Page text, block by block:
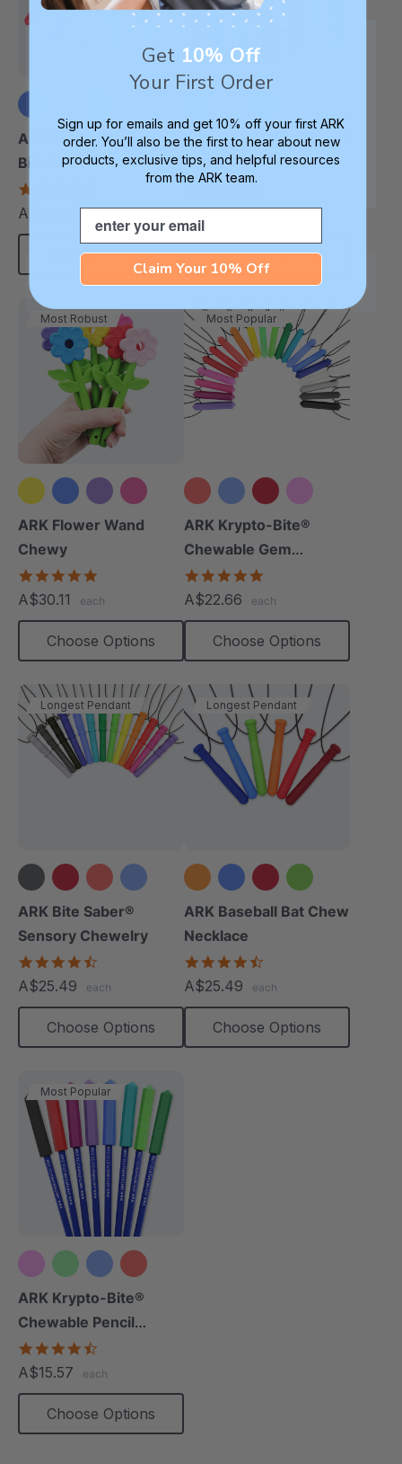
+1 more
ARK MEGA Krypto-
Bite® Chew
star
rating
A$30.11
Choose Options
+3 more
ARK MEGA Bite Saber®
Chew
star
A$30.11
Choose Options
Most Robust
+2 more
ARK Flower Wand
Chewy
rating
A$30.11 each
Choose Options
Most Popular
+15 more
ARK Krypto-Bite®
Chewable Gem
Necklace
rating
A$22.66 each
Choose Options
Longest Pendant
+14 more
ARK Bite Saber®
Sensory Chewelry
rating
A$25.49 each
Choose Options
Longest Pendant
+1 more
ARK Baseball Bat Chew
Necklace
rating
A$25.49 each
Choose Options
Most Popular
+10 more
ARK Krypto-Bite®
Chewable Pencil
Topper
rating
A$15.57 each
Choose Options
Get 10% Off
Your First Order
Sign up for emails and get 10% off your first ARK
order. You’ll also be the first to hear about new
products, exclusive tips, and helpful resources
from the ARK team.
Email
Claim Your 10% Off